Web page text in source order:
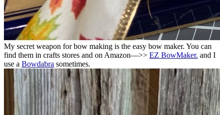
My secret weapon for bow making is the easy bow maker. You can
find them in crafts stores and on Amazon—>> EZ BowMaker. and I
use a Bowdabra sometimes.